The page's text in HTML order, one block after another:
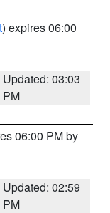
) expires 06:00
Updated: 03:03
PM
06:00 PM by
Updated: 02:59
PM